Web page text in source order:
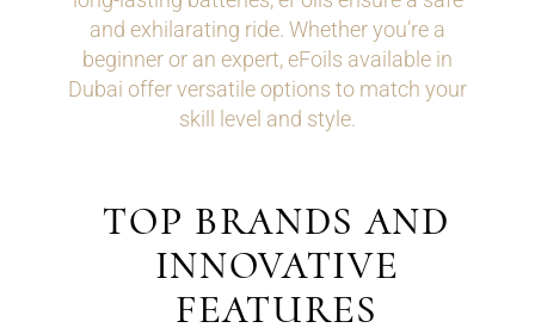
and exhilarating ride. Whether you’re a
beginner or an expert, eFoils available in
Dubai offer versatile options to match your
skill level and style.
TOP BRANDS AND
INNOVATIVE
FEATURES